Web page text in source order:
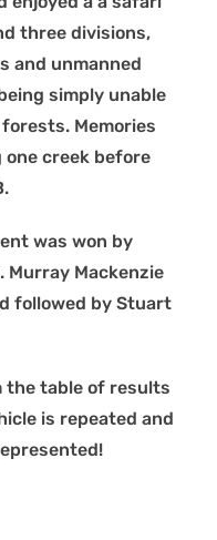
three divisions,
and unmanned
simply unable
Memories
one creek before
was won by
Murray Mackenzie
followed by Stuart
the table of results
is repeated and